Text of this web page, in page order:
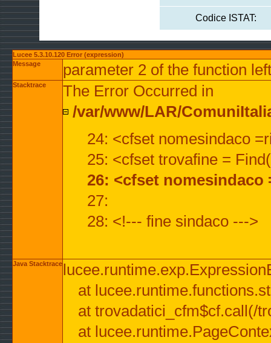
Codice ISTAT:
Lucee 5.3.10.120 Error (expression)
Message
parameter 2 of the function
Stacktrace
The Error Occurred in
/var/www/LAR/
24: <cfset nomesindaco
25: <cfset trovafine =
26: <cfset
27:
28: <!--- fine sindaco --->
Java Stacktrace
at
at trovadatici_cfm$cf.call(/
at